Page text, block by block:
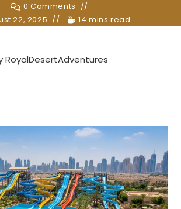
0 Comments
22, 2025
14 mins read
RoyalDesertAdventures